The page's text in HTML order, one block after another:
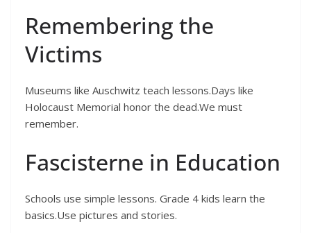
Remembering the
Victims
Museums like Auschwitz teach lessons.Days like
Holocaust Memorial honor the dead.We must
remember.
Fascisterne in Education
Schools use simple lessons. Grade 4 kids learn the
basics.Use pictures and stories.